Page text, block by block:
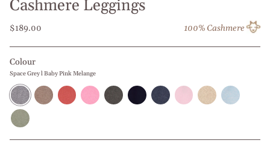
Cashmere Leggings
$189.00 100% Cashmere
Colour
Space Grey l Baby Pink Melange
Space
Grey
Baby
Pink
Nut
l
Antique
Clay
l
Light
Rose
Melange
Olive
Night
Navy
Blue
Blue
Jeans
Melange
Baby
Pink
Melange
Beige
l
Off
Baby
Blue
Melange
Olive
Green
Melange
l